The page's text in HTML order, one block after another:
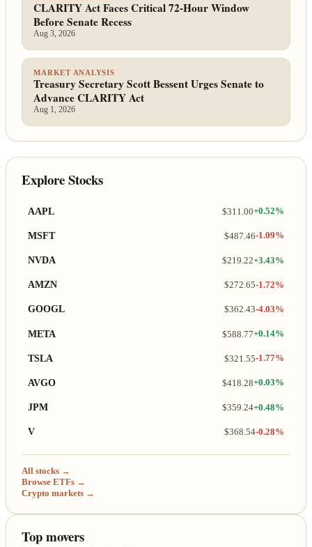
CLARITY Act Faces Critical 72-Hour Window
Before Senate Recess
Aug 3, 2026
MARKET ANALYSIS
Treasury Secretary Scott Bessent Urges Senate to
Advance CLARITY Act
Aug 1, 2026
Explore Stocks
AAPL $311.00+0.52%
MSFT $487.46-1.09%
NVDA $219.22+3.43%
AMZN $272.65-1.72%
GOOGL $362.43-4.03%
META $588.77+0.14%
TSLA $321.55-1.77%
AVGO $418.28+0.03%
JPM $359.24+0.48%
V $368.54-0.28%
All stocks →
Browse ETFs →
Crypto markets →
Top movers